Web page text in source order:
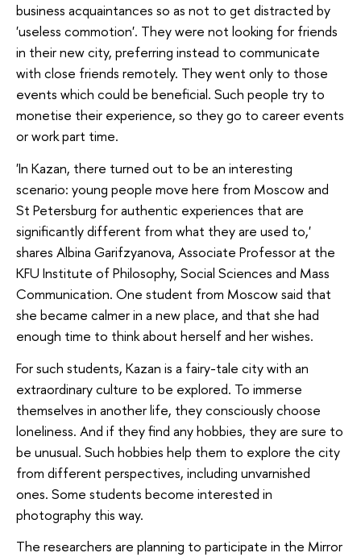
business acquaintances so as not to get distracted by
'useless commotion'. They were not looking for friends
in their new city, preferring instead to communicate
with close friends remotely. They went only to those
events which could be beneficial. Such people try to
monetise their experience, so they go to career events
or work part time.
'In Kazan, there turned out to be an interesting
scenario: young people move here from Moscow and
St Petersburg for authentic experiences that are
significantly different from what they are used to,'
shares Albina Garifzyanova, Associate Professor at the
KFU Institute of Philosophy, Social Sciences and Mass
Communication. One student from Moscow said that
she became calmer in a new place, and that she had
enough time to think about herself and her wishes.
For such students, Kazan is a fairy-tale city with an
extraordinary culture to be explored. To immerse
themselves in another life, they consciously choose
loneliness. And if they find any hobbies, they are sure to
be unusual. Such hobbies help them to explore the city
from different perspectives, including unvarnished
ones. Some students become interested in
photography this way.
The researchers are planning to participate in the Mirror